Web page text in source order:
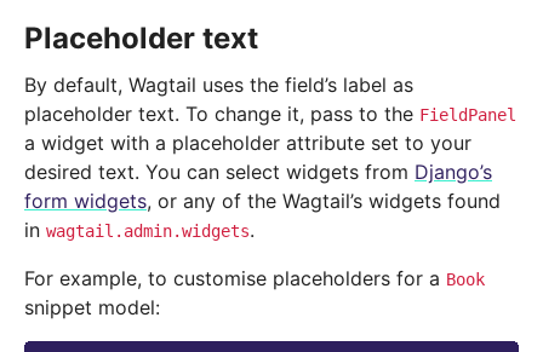
Placeholder text
By default, Wagtail uses the field’s label as
placeholder text. To change it, pass to the FieldPanel
a widget with a placeholder attribute set to your
desired text. You can select widgets from Django’s
form widgets, or any of the Wagtail’s widgets found
in wagtail.admin.widgets.
For example, to customise placeholders for a Book
snippet model: